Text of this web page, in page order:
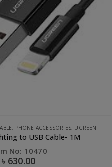
,STORAGE, UGREEN
C Flash Drive-32GB
No: 30437
৳1,330.00